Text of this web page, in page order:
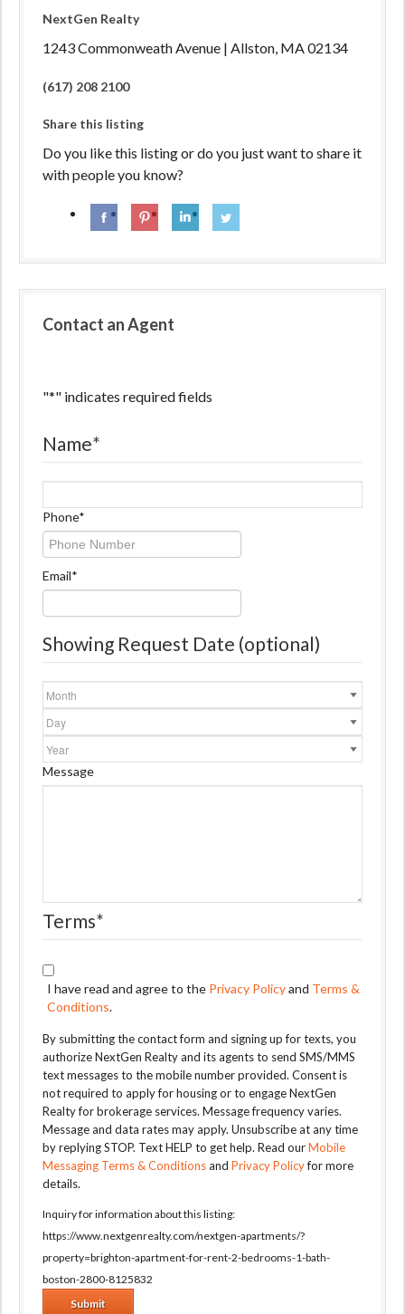
NextGen Realty
1243 Commonweath Avenue | Allston, MA 02134
(617) 208 2100
Share this listing
Do you like this listing or do you just want to share it
with people you know?
Contact an Agent
"*" indicates required fields
Name*
Name
Phone*
Email*
Showing Request Date (optional)
Month
Day
Year
Message
Terms*
I have read and agree to the Privacy Policyand Terms &
Conditions.
By submitting the contact form and signing up for texts, you
authorize NextGen Realty and its agents to send SMS/MMS
text messages to the mobile number provided. Consent is
not required to apply for housing or to engage NextGen
Realty for brokerage services. Message frequency varies.
Message and data rates may apply. Unsubscribe at any time
by replying STOP. Text HELP to get help. Read ourMobile
Messaging Terms & Conditionsand Privacy Policyfor more
details.
Inquiry for information about this listing:
https://www.nextgenrealty.com/nextgen-apartments/?
property=brighton-apartment-for-rent-2-bedrooms-1-bath-
boston-2800-8125832